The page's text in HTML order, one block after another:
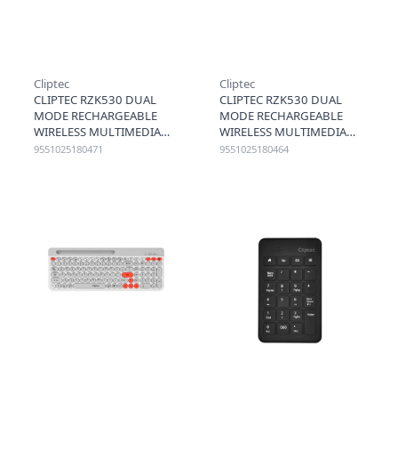
Cliptec
CLIPTEC RZK530 DUAL
MODE RECHARGEABLE
WIRELESS MULTIMEDIA
SILENT KEYBOARD
9551025180471
Cliptec
CLIPTEC RZK530 DUAL
MODE RECHARGEABLE
WIRELESS MULTIMEDIA
SILENT KEYBOARD
9551025180464